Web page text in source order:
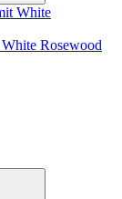
Rosewood